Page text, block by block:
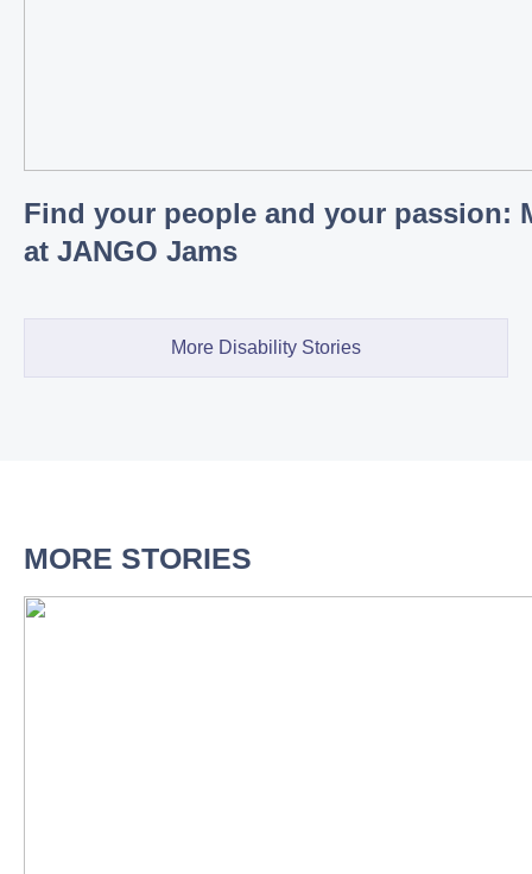
Find your people and your passion:
at JANGO Jams
More Disability Stories
MORE STORIES